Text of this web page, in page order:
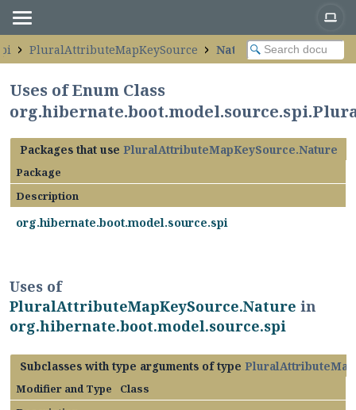
PluralAttributeMapKeySource Nature
Uses of Enum Class
Packages that use PluralAttributeMapKeySource.Nature
Package
Description
org.hibernate.boot.model.source.spi
Uses of
PluralAttributeMapKeySource.Nature in
org.hibernate.boot.model.source.spi
Subclasses with type arguments of type
Modifier and Type
Class